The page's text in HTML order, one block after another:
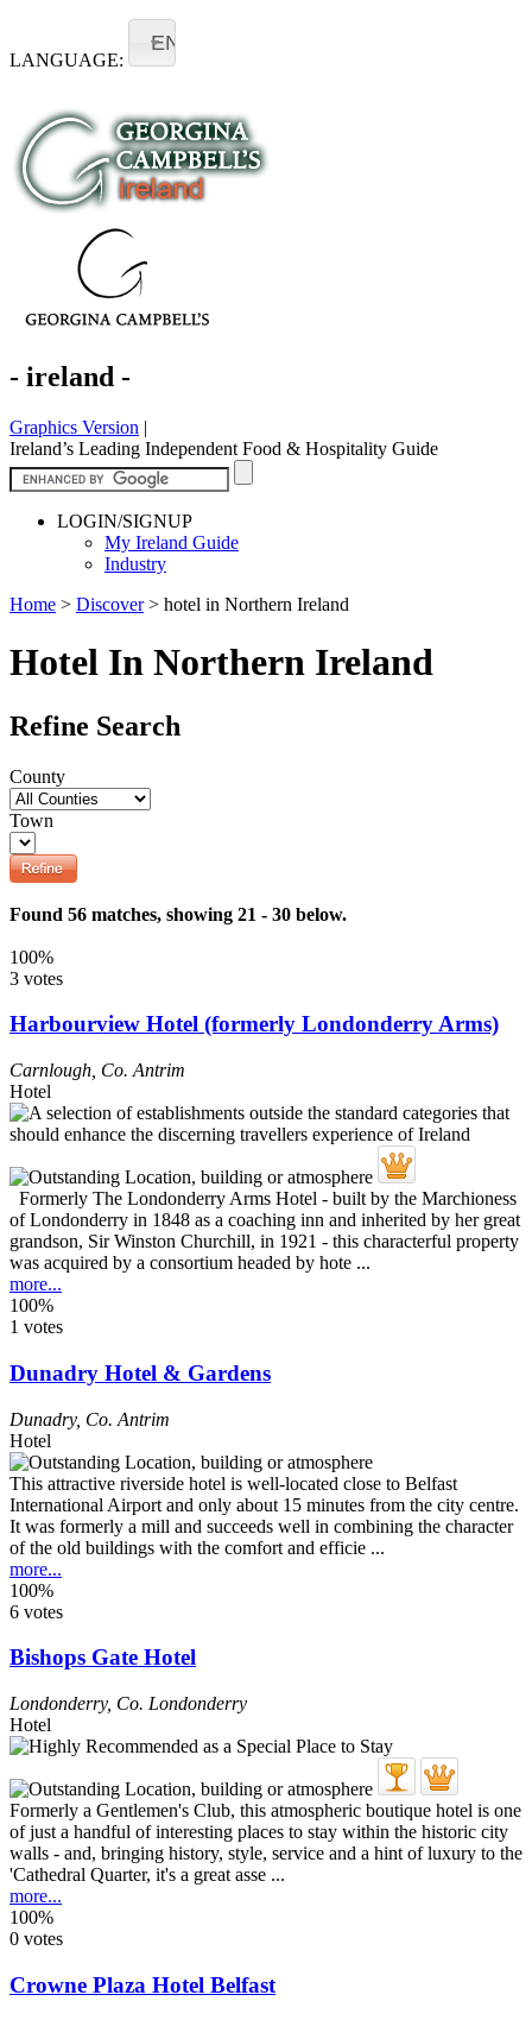
LANGUAGE:
EN
- ireland -
Graphics Version |
Ireland’s Leading Independent Food & Hospitality Guide
LOGIN/SIGNUP
My Ireland Guide
Industry
Home > Discover> hotel in Northern Ireland
Hotel In Northern Ireland
Refine Search
County
Town
Found 56 matches, showing 21 - 30 below.
100%
3 votes
Harbourview Hotel (formerly Londonderry Arms)
Carnlough Co. Antrim
Hotel
Formerly The Londonderry Arms Hotel - built by the Marchioness
of Londonderry in 1848 as a coaching inn and inherited by her great
grandson, Sir Winston Churchill, in 1921 - this characterful property
was acquired by a consortium headed by hote ...
more...
100%
1 votes
Dunadry Hotel & Gardens
Dunadry, Co. Antrim
Hotel
This attractive riverside hotel is well-located close to Belfast
International Airport and only about 15 minutes from the city centre.
It was formerly a mill and succeeds well in combining the character
of the old buildings with the comfort and efficie ...
more...
100%
6 votes
Bishops Gate Hotel
Londonderry, Co. Londonderry
Hotel
Formerly a Gentlemen's Club, this atmospheric boutique hotel is one
of just a handful of interesting places to stay within the historic city
walls - and, bringing history, style, service and a hint of luxury to the
'Cathedral Quarter, it's a great asse ...
more...
100%
0 votes
Crowne Plaza Hotel Belfast